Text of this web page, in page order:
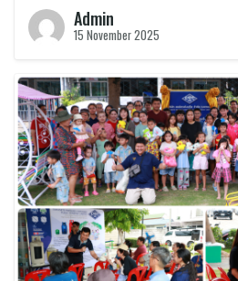
Admin
15 November 2025